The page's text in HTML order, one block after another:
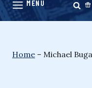
Home – Michael